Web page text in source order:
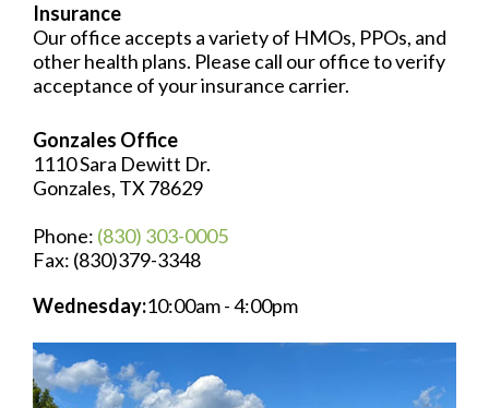
Insurance
Our office accepts a variety of HMOs, PPOs, and
other health plans. Please call our office to verify
acceptance of your insurance carrier.
Gonzales Office
1110 Sara Dewitt Dr.
Gonzales, TX 78629
Phone: (830) 303-0005
Fax: (830)379-3348
Wednesday:10:00am - 4:00pm